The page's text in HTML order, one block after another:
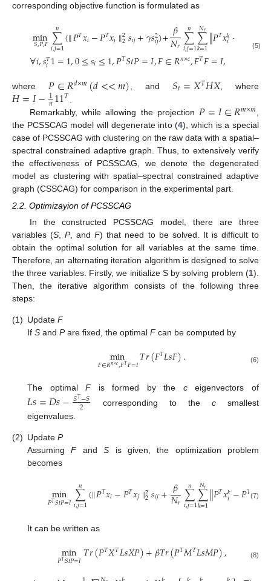
corresponding objective function is formulated as
min
𝑆,𝑃,𝐹∑
𝑖,𝑗=1
𝑛 (∥𝑃𝑇𝑥𝑖−𝑃𝑇𝑥𝑗∥2
2𝑠𝑖𝑗+𝛾𝑠2
𝑖𝑗)+𝛽
𝑁𝑟∑
𝑖,𝑗=1
𝑛 ∑
𝑘=1
𝑁𝑟 ∥𝑃𝑇𝑥𝑘
𝑖− 𝑥𝑗∥
∀𝑖,𝑠𝑇
𝑖1=1,0≤𝑠𝑖≤1,𝑃𝑇𝑆𝑡𝑃=𝐼,𝐹∈𝑅𝑛×𝑐,𝐹𝑇𝐹=𝐼, (5)
where 𝑃∈𝑅𝑑×𝑚(𝑑<<𝑚) , and 𝑆𝑡=𝑋𝑇𝐻𝑋, where
𝐻=𝐼−1
𝑛11𝑇
Remarkably, while allowing the projection 𝑃=𝐼∈𝑅𝑚×𝑚
the PCSSCAG model will degenerate into (4), which is a special
case of PCSSCAG with clustering on the raw data with a spatial–
spectral constrained adaptive graph. Thus, to extensively verify
the effectiveness of PCSSCAG, we denote the degenerated
model as clustering with spatial–spectral constrained adaptive
graph (CSSCAG) for comparison in the experimental part.
2.2. Optimizayion of PCSSCAG
In the constructed PCSSCAG model, there are three
variables (S ,P, andF) that need to be solved. It is difficult to
obtain the optimal solution for all variables at the same time.
Therefore, an alternating iteration algorithm is designed to solve
the three variables. Firstly, we initialize S by solving problem (1).
Then, the iterative algorithm consists of the following three
steps:
(1) Update F
If S and Pare fixed, the optimal Fcan be computed by
min
𝐹∈𝑅𝑛×𝑐,𝐹𝑇𝐹=𝐼𝑇𝑟(𝐹𝑇𝐿𝑠𝐹). (6)
The optimalFis formed by the ceigenvectors of
𝐿𝑠=𝐷𝑠−𝑆𝑇−𝑆
2 corresponding to thec smallest
eigenvalues.
(2) Update P
AssumingFandS is given, the optimization problem
becomes
min
𝑃𝑇𝑆𝑡𝑃=𝐼∑
𝑖,𝑗=1
𝑛 (∥𝑃𝑇𝑥𝑖−𝑃𝑇𝑥𝑗∥2
2𝑠𝑖𝑗+𝛽
𝑁𝑟∑
𝑖,𝑗=1
𝑛 ∑
𝑘=1
𝑁𝑟 ∥𝑃𝑇𝑥𝑘
𝑖−𝑃𝑇𝑥𝑘
𝑗
(7)
It can be written as
min
𝑃𝑇𝑆𝑡𝑃=𝐼𝑇𝑟(𝑃𝑇𝑋𝑇𝐿𝑠𝑋𝑃)+𝛽𝑇𝑟(𝑃𝑇𝑀𝑇𝐿𝑠𝑀𝑃), (8)